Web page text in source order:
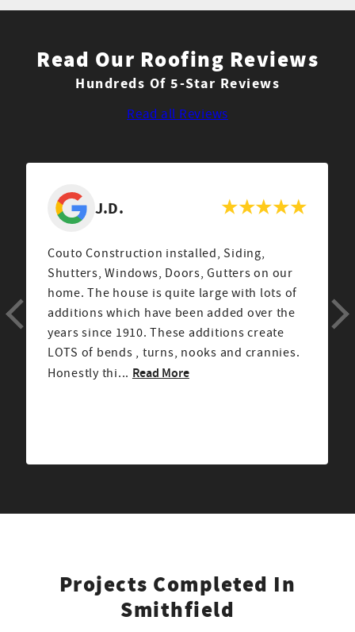
Read Our Roofing Reviews
Hundreds Of 5-Star Reviews
Read all Reviews
J
From the very first encounter with Sales
Rep Corey, to the job manager Cesar and his
crew, we were extremely happy with Couto
Construction. We hired them for siding
installation. They came highly
recommended from a friend, and had great
reviews. From the mom...
Projects Completed In
Smithfield